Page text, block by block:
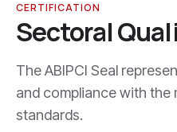
CERTIFICATION
Sectoral
The ABIPCI Seal
and compliance with
standards.